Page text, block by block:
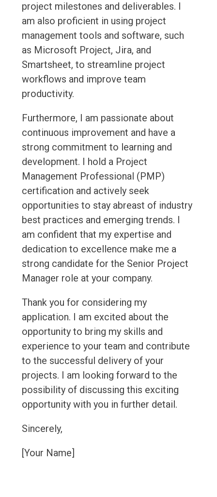
project milestones and deliverables. I
am also proficient in using project
management tools and software, such
as Microsoft Project, Jira, and
Smartsheet, to streamline project
workflows and improve team
productivity.
Furthermore, I am passionate about
continuous improvement and have a
strong commitment to learning and
development. I hold a Project
Management Professional (PMP)
certification and actively seek
opportunities to stay abreast of industry
best practices and emerging trends. I
am confident that my expertise and
dedication to excellence make me a
strong candidate for the Senior Project
Manager role at your company.
Thank you for considering my
application. I am excited about the
opportunity to bring my skills and
experience to your team and contribute
to the successful delivery of your
projects. I am looking forward to the
possibility of discussing this exciting
opportunity with you in further detail.
Sincerely,
[Your Name]